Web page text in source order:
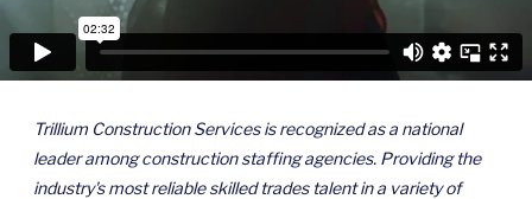
Trillium Construction Services is recognized as a national
leader among construction staffing agencies. Providing the
industry's most reliable skilled trades talent in a variety of